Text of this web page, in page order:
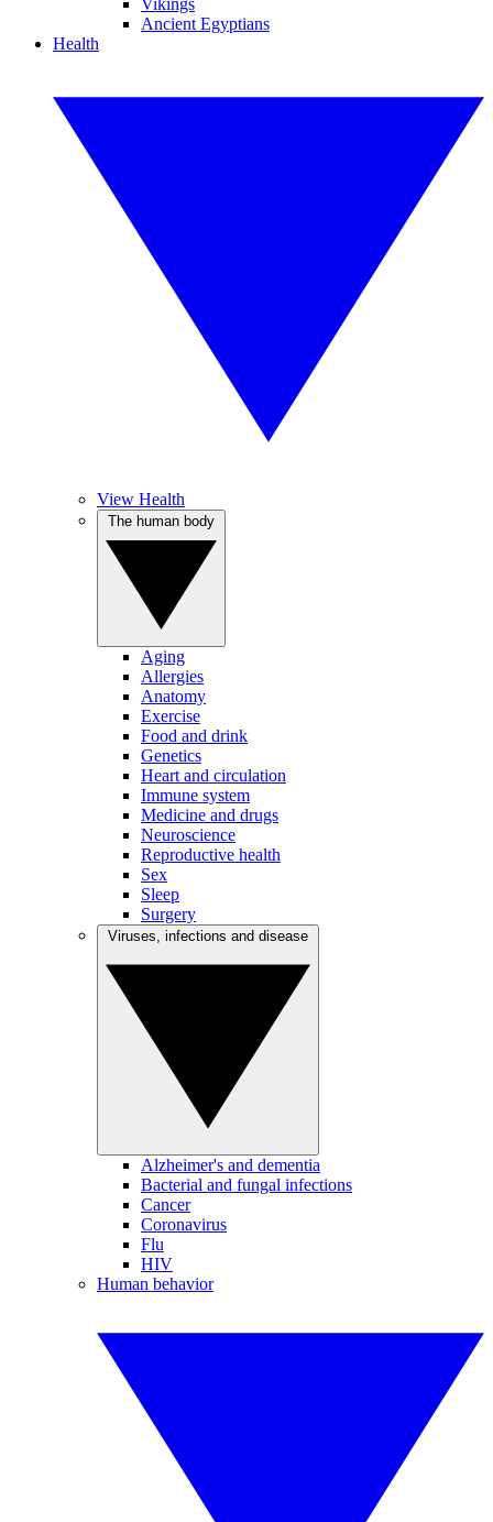
Vikings
Ancient Egyptians
Health
View Health
Aging
Allergies
Anatomy
Exercise
Food and drink
Genetics
Heart and circulation
Immune system
Medicine and drugs
Neuroscience
Reproductive health
Sex
Sleep
Surgery
Alzheimer's and dementia
Bacterial and fungal infections
Cancer
Coronavirus
Flu
HIV
Human behavior